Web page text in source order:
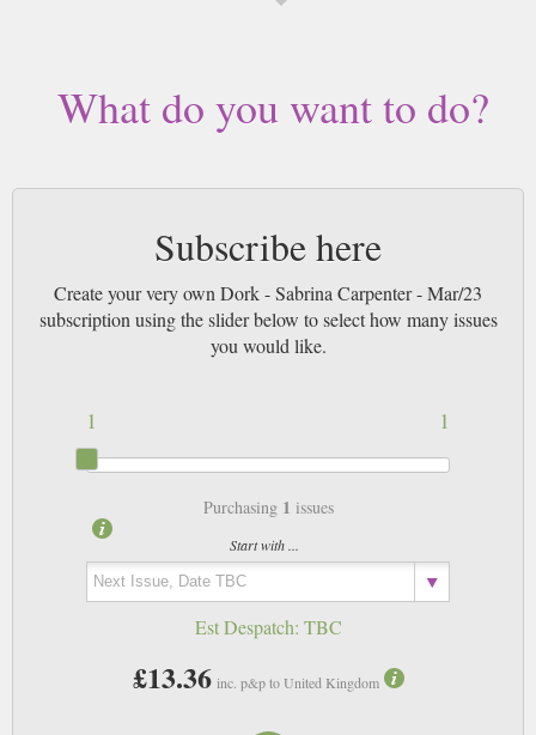
What do you want to do?
Subscribe here
Create your very own Dork - Sabrina Carpenter - Mar/23
subscription using the slider below to select how many issues
you would like.
1
1
Purchasing 1 issues
Start with ...
Est Despatch: TBC
£13.36 inc. p&p to United Kingdom